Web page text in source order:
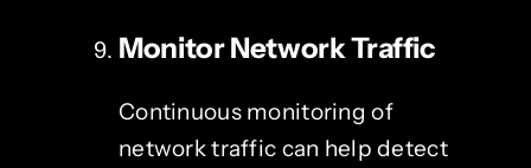
Monitor Network Traffic
Continuous monitoring of
network traffic can help detect